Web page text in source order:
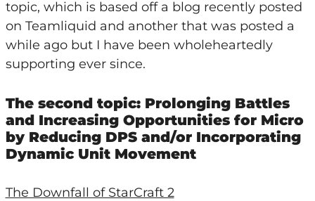
topic, which is based off a blog recently posted
on Teamliquid and another that was posted a
while ago but I have been wholeheartedly
supporting ever since.
The second topic: Prolonging Battles
and Increasing Opportunities for Micro
by Reducing DPS and/or Incorporating
Dynamic Unit Movement
The Downfall of StarCraft 2